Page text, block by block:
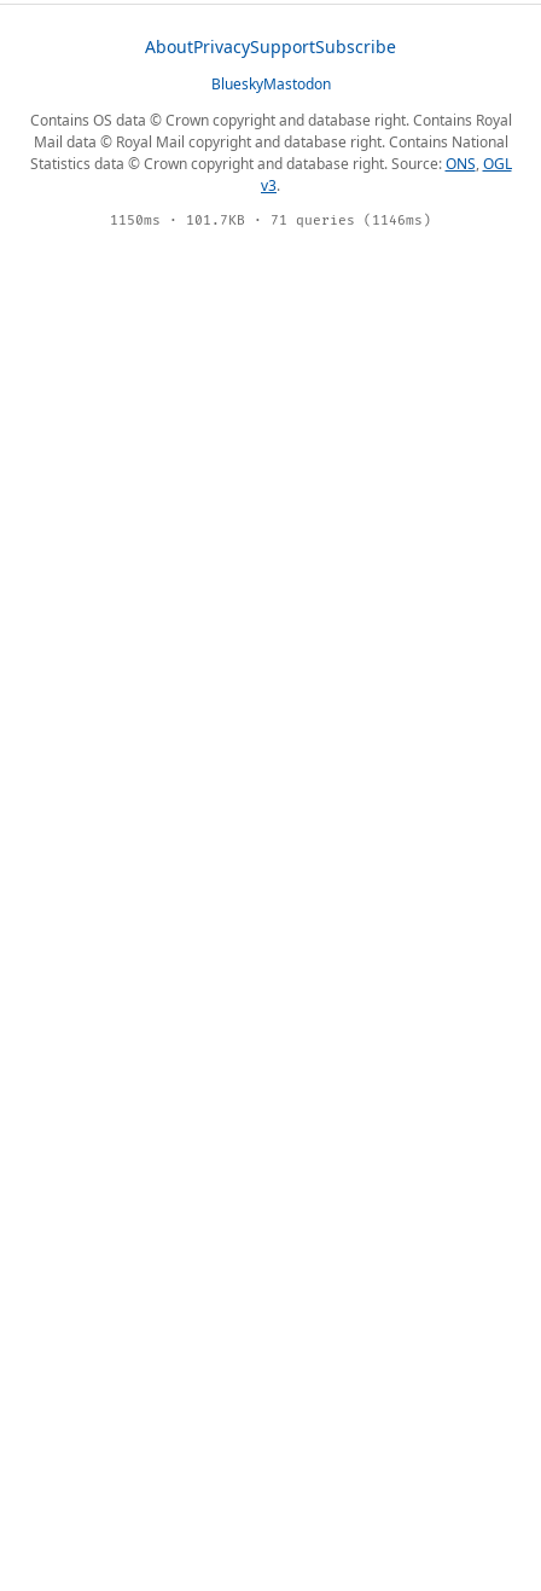
AboutPrivacySupportSubscribe
BlueskyMastodon
Contains OS data © Crown copyright and database right. Contains Royal
Mail data © Royal Mail copyright and database right. Contains National
Statistics data © Crown copyright and database right. Source:ONS,OGL
v3.
1150ms · 101.7KB · 71 queries (1146ms)